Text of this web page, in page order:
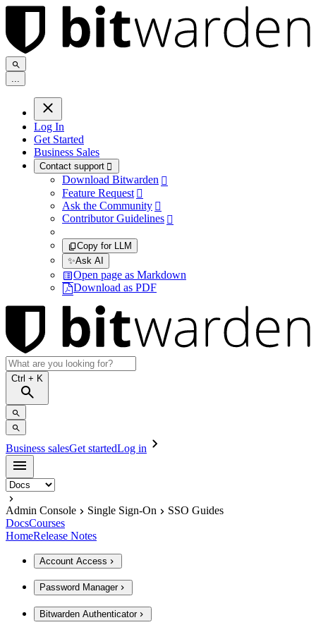
...
Log In
Get Started
Business Sales
Contact support 
Download Bitwarden 
Feature Request 
Ask the Community 
Contributor Guidelines 
Copy for LLM
✨Ask AI
Open page as Markdown
Download as PDF
Ctrl + K
Business salesGet startedLog in
Admin Console Single Sign-On
SSO Guides
DocsCourses
HomeRelease Notes
Account Access
Password Manager
Bitwarden Authenticator